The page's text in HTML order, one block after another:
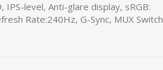
level, Anti-glare display, sRGB:
Rate:240Hz, G-Sync, MUX Switch